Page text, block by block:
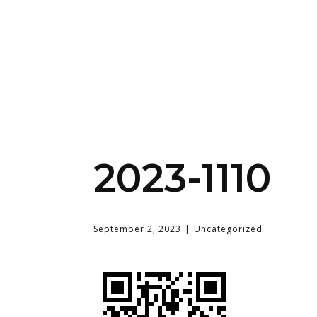
2023-1110
September 2, 2023 Uncategorized